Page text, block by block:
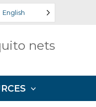
English
nets